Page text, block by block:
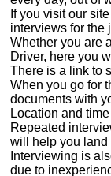
If you visit our
interviews for the
Whether you are
Driver, here you
There is a link to
When you go for
documents with
Location and
Repeated
will help you land
Interviewing is
due to